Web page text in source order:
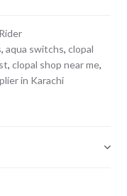
, aqua switchs, clopal
, clopal shop near me,
in Karachi